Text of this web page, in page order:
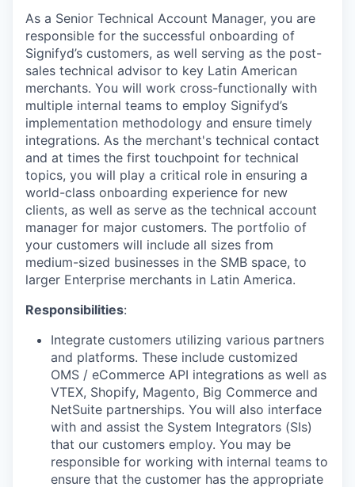
As a Senior Technical Account Manager, you are
responsible for the successful onboarding of
Signifyd’s customers, as well serving as the post-
sales technical advisor to key Latin American
merchants. You will work cross-functionally with
multiple internal teams to employ Signifyd’s
implementation methodology and ensure timely
integrations. As the merchant's technical contact
and at times the first touchpoint for technical
topics, you will play a critical role in ensuring a
world-class onboarding experience for new
clients, as well as serve as the technical account
manager for major customers. The portfolio of
your customers will include all sizes from
medium-sized businesses in the SMB space, to
larger Enterprise merchants in Latin America.
Responsibilities:
Integrate customers utilizing various partners
and platforms. These include customized
OMS / eCommerce API integrations as well as
VTEX, Shopify, Magento, Big Commerce and
NetSuite partnerships. You will also interface
with and assist the System Integrators (SIs)
that our customers employ. You may be
responsible for working with internal teams to
ensure that the customer has the appropriate